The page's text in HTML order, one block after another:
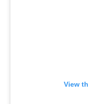
View